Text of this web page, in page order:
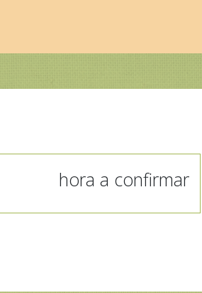
hora a confirmar